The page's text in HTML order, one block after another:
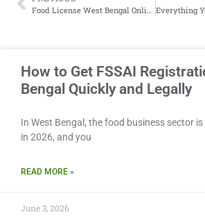
How to Get FSSAI
Bengal Quickly and Legally
In West Bengal, the food business sector
in 2026, and you
READ MORE »
June 3, 2026